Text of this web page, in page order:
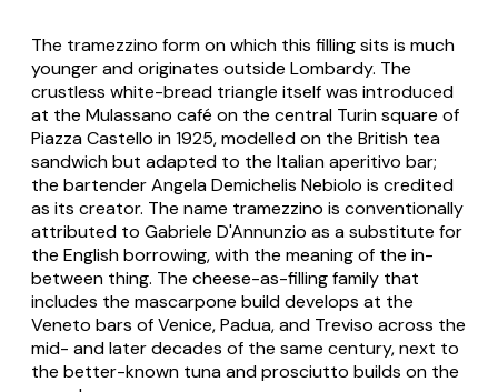
The tramezzino form on which this filling sits is much
younger and originates outside Lombardy. The
crustless white-bread triangle itself was introduced
at the Mulassano café on the central Turin square of
Piazza Castello in 1925, modelled on the British tea
sandwich but adapted to the Italian aperitivo bar;
the bartender Angela Demichelis Nebiolo is credited
as its creator. The name tramezzino is conventionally
attributed to Gabriele D'Annunzio as a substitute for
the English borrowing, with the meaning of the in-
between thing. The cheese-as-filling family that
includes the mascarpone build develops at the
Veneto bars of Venice, Padua, and Treviso across the
mid- and later decades of the same century, next to
the better-known tuna and prosciutto builds on the